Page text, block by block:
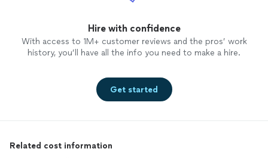
Hire with confidence
With access to 1M+ customer reviews and the pros’ work
history, you’ll have all the info you need to make a hire.
Get started
Related cost information